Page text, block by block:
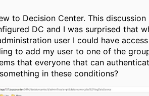
to Decision Center. This
DC and I was surprised that
user I could have
to add my user to one of the
that everyone that can
in these conditions?